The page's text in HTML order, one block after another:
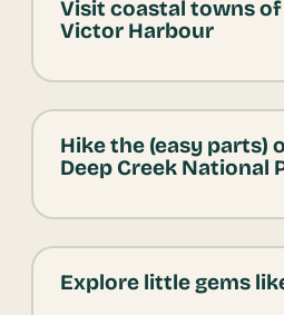
Visit coastal towns
Victor Harbour
Hike the (easy parts)
Deep Creek National
Explore little gems